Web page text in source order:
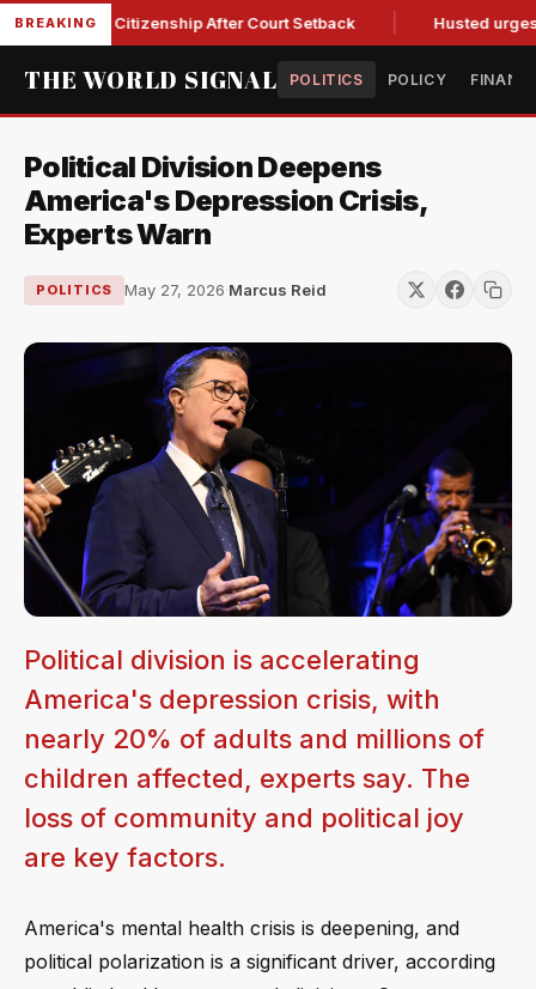
BREAKINGCitizenship After Court Setback Husted urges
THE WORLD SIGNAL POLITICS POLICY
Political Division Deepens
America's Depression Crisis,
Experts Warn
POLITICS May 27, 2026·Marcus Reid
Political division is accelerating
America's depression crisis, with
nearly 20% of adults and millions of
children affected, experts say. The
loss of community and political joy
are key factors.
America's mental health crisis is deepening, and
political polarization is a significant driver, according